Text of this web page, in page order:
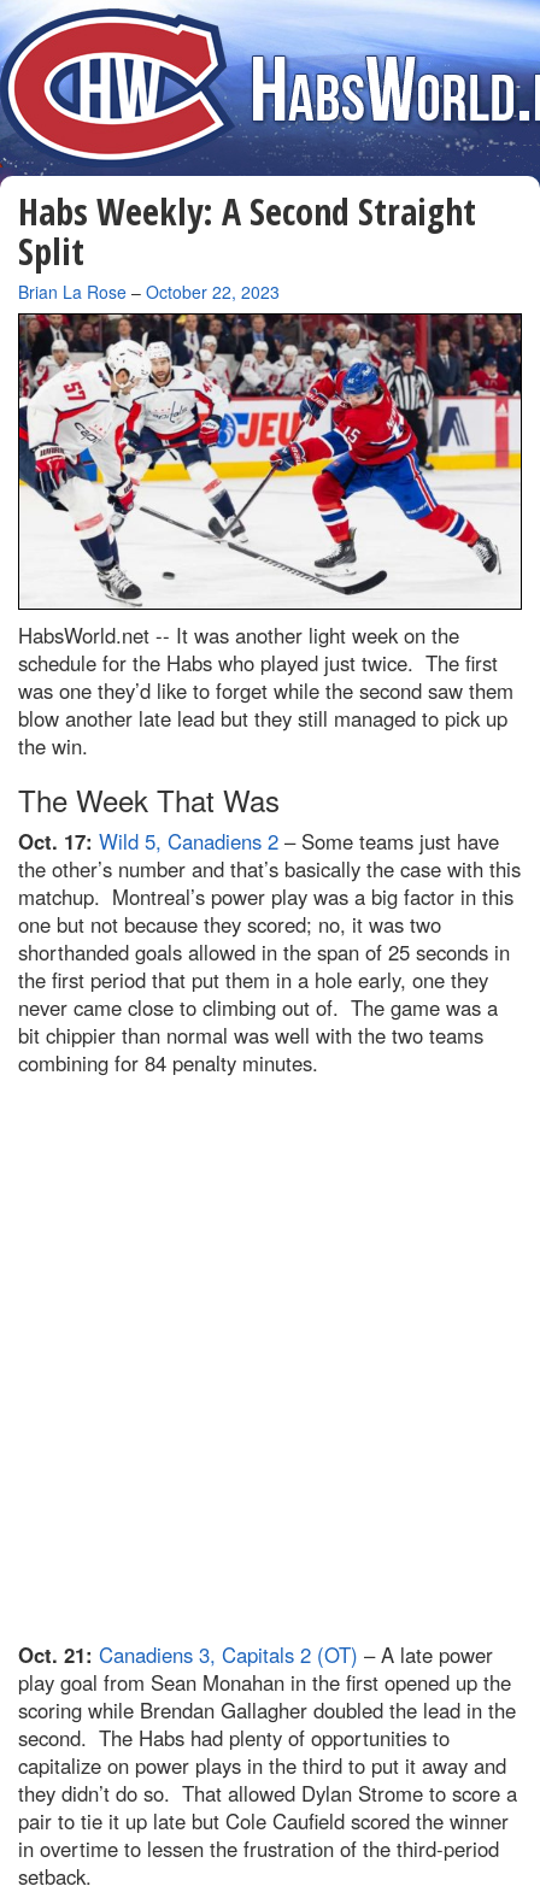
Habs Weekly: A Second Straight
Split
By
Brian La Rose – October 22, 2023
HabsWorld.net -- It was another light week on the
schedule for the Habs who played just twice. The first
was one they’d like to forget while the second saw them
blow another late lead but they still managed to pick up
the win.
The Week That Was
Oct. 17: Wild 5, Canadiens 2 – Some teams just have
the other’s number and that’s basically the case with this
matchup. Montreal’s power play was a big factor in this
one but not because they scored; no, it was two
shorthanded goals allowed in the span of 25 seconds in
the first period that put them in a hole early, one they
never came close to climbing out of. The game was a
bit chippier than normal was well with the two teams
combining for 84 penalty minutes.
Oct. 21: Canadiens 3, Capitals 2 (OT) – A late power
play goal from Sean Monahan in the first opened up the
scoring while Brendan Gallagher doubled the lead in the
second. The Habs had plenty of opportunities to
capitalize on power plays in the third to put it away and
they didn’t do so. That allowed Dylan Strome to score a
pair to tie it up late but Cole Caufield scored the winner
in overtime to lessen the frustration of the third-period
setback.